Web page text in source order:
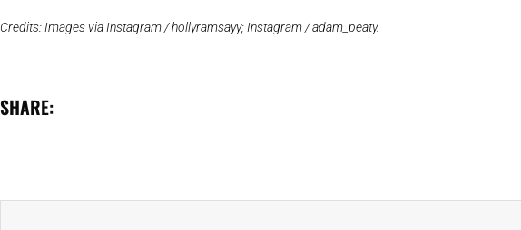
Credits: Images via Instagram / hollyramsayy; Instagram / adam_peaty.
SHARE: